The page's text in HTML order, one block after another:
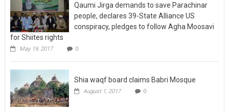
Qaumi Jirga demands to save Parachinar
people, declares 39-State Alliance US
conspiracy, pledges to follow Agha Moosavi
for Shiites rights
May 19, 2017 0
Shia waqf board claims Babri Mosque
August 1, 2017 0